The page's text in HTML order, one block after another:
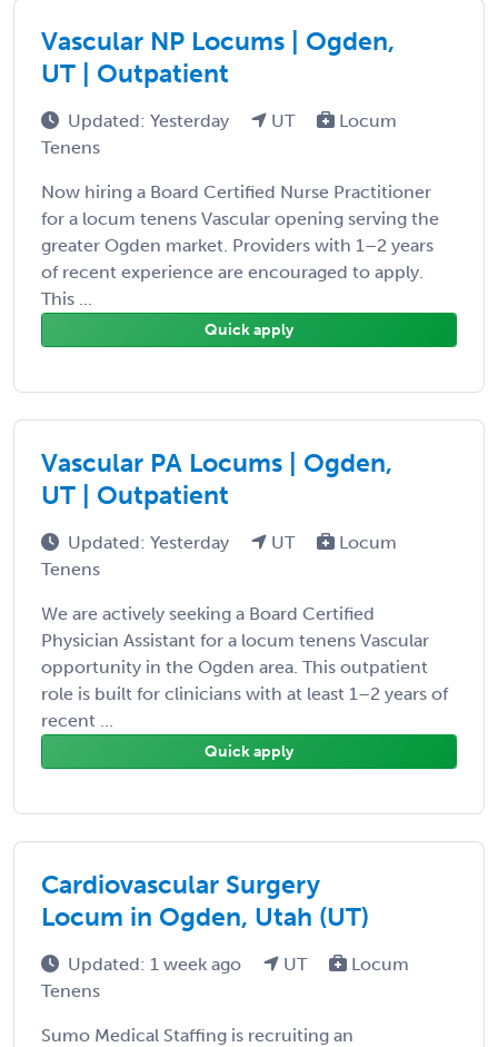
Vascular NP Locums | Ogden,
UT | Outpatient
Updated: Yesterday UT
Locum
Tenens
Now hiring a Board Certified Nurse Practitioner
for a locum tenens Vascular opening serving the
greater Ogden market. Providers with 1–2 years
of recent experience are encouraged to apply.
This ...
Quick apply
Vascular PA Locums | Ogden,
UT | Outpatient
Updated: Yesterday UT
Locum
Tenens
We are actively seeking a Board Certified
Physician Assistant for a locum tenens Vascular
opportunity in the Ogden area. This outpatient
role is built for clinicians with at least 1–2 years of
recent ...
Quick apply
Cardiovascular Surgery
Locum in Ogden, Utah (UT)
Updated: 1 week ago UT
Locum
Tenens
Sumo Medical Staffing is recruiting an